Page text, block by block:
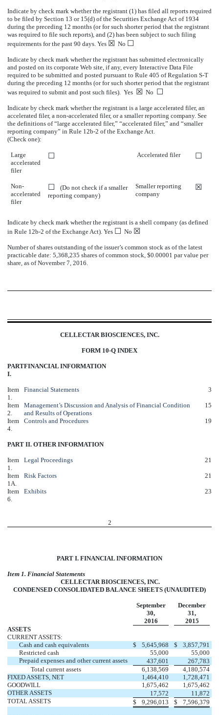
Indicate by check mark whether the registrant (1) has filed all reports required
to be filed by Section 13 or 15(d) of the Securities Exchange Act of 1934
during the preceding 12 months (or for such shorter period that the registrant
was required to file such reports), and (2) has been subject to such filing
requirements for the past 90 days. Yes ☒ No ☐
Indicate by check mark whether the registrant has submitted electronically
and posted on its corporate Web site, if any, every Interactive Data File
required to be submitted and posted pursuant to Rule 405 of Regulation S-T
during the preceding 12 months (or for such shorter period that the registrant
was required to submit and post such files). Yes ☒ No ☐
Indicate by check mark whether the registrant is a large accelerated filer, an
accelerated filer, a non-accelerated filer, or a smaller reporting company. See
the definitions of “large accelerated filer,” “accelerated filer,” and “smaller
reporting company” in Rule 12b-2 of the Exchange Act.
(Check one):
Large
accelerated
filer
☐ Accelerated filer ☐
Non-
accelerated
filer
☐
(Do not check if a smaller
reporting company)
Smaller reporting
company
☒
Indicate by check mark whether the registrant is a shell company (as defined
in Rule 12b-2 of the Exchange Act). Yes ☐ No ☒
Number of shares outstanding of the issuer’s common stock as of the latest
practicable date: 5,368,235 shares of common stock, $0.00001 par value per
share, as of November 7, 2016.
CELLECTAR BIOSCIENCES, INC.
FORM 10-Q INDEX
PART
I.
FINANCIAL INFORMATION
Item
1.
Financial Statements 3
Item
2.
Management’s Discussion and Analysis of Financial Condition
and Results of Operations
15
Item
4.
Controls and Procedures 19
PART II. OTHER INFORMATION
Item
1.
Legal Proceedings 21
Item
1A.
Risk Factors 21
Item
6.
Exhibits 23
2
PART I. FINANCIAL INFORMATION
Item 1. Financial Statements
CELLECTAR BIOSCIENCES, INC.
CONDENSED CONSOLIDATED BALANCE SHEETS (UNAUDITED)
September
30,
2016
December
31,
2015
ASSETS
CURRENT ASSETS:
Cash and cash equivalents
$ 5,645,968 $
3,857,791
Restricted cash
55,000
55,000
Prepaid expenses and other current assets
437,601
267,783
Total current assets
6,138,569
4,180,574
FIXED ASSETS, NET
1,464,410
1,728,471
GOODWILL
1,675,462
1,675,462
OTHER ASSETS
17,572
11,872
TOTAL ASSETS
$ 9,296,013 $ 7,596,379